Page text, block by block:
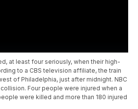
at least four seriously, when their high-
to a CBS television affiliate, the train
of Philadelphia, just after midnight. NBC
Four people were injured when a
were killed and more than 180 injured